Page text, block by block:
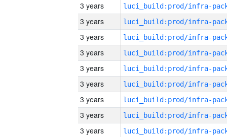
3 years
3 years
3 years
3 years
3 years
3 years
3 years
3 years
3 years